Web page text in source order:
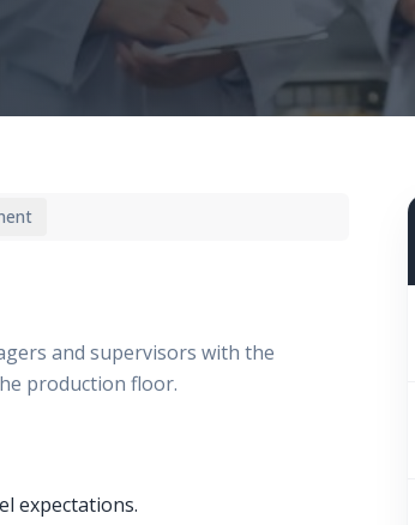
and supervisors with the
production floor.
expectations.